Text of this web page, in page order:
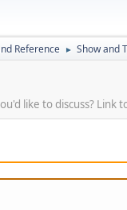
Reference ► Show and
like to discuss?